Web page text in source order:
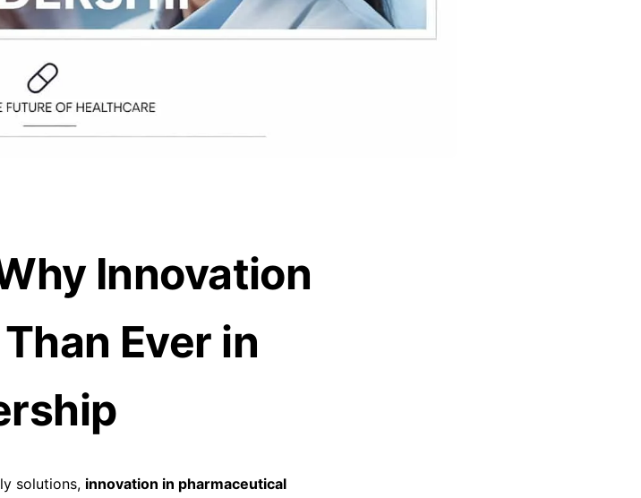
Innovation
Ever in
solutions, innovation in pharmaceutical